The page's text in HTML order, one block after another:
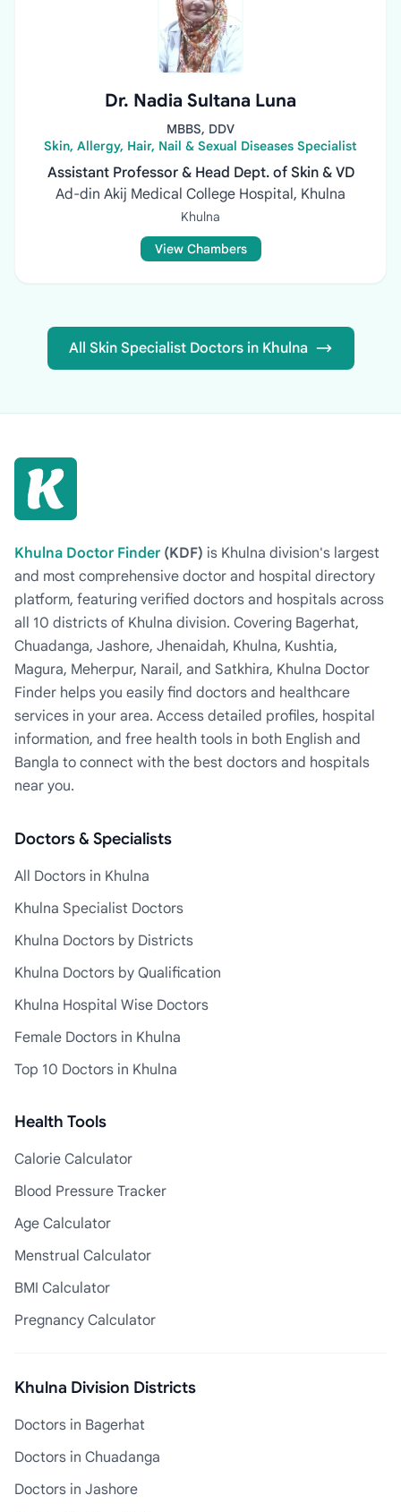
Dr. Nadia Sultana Luna
MBBS, DDV
Skin, Allergy, Hair, Nail & Sexual Diseases Specialist
Assistant Professor & Head Dept. of Skin & VD
Ad-din Akij Medical College Hospital, Khulna
Khulna
View Chambers
All Skin Specialist Doctors in Khulna
Khulna Doctor Finder (KDF) is Khulna division's largest
and most comprehensive doctor and hospital directory
platform, featuring verified doctors and hospitals across
all 10 districts of Khulna division. Covering Bagerhat,
Chuadanga, Jashore, Jhenaidah, Khulna, Kushtia,
Magura, Meherpur, Narail, and Satkhira, Khulna Doctor
Finder helps you easily find doctors and healthcare
services in your area. Access detailed profiles, hospital
information, and free health tools in both English and
Bangla to connect with the best doctors and hospitals
near you.
Doctors & Specialists
All Doctors in Khulna
Khulna Specialist Doctors
Khulna Doctors by Districts
Khulna Doctors by Qualification
Khulna Hospital Wise Doctors
Female Doctors in Khulna
Top 10 Doctors in Khulna
Health Tools
Calorie Calculator
Blood Pressure Tracker
Age Calculator
Menstrual Calculator
BMI Calculator
Pregnancy Calculator
Khulna Division Districts
Doctors in Bagerhat
Doctors in Chuadanga
Doctors in Jashore